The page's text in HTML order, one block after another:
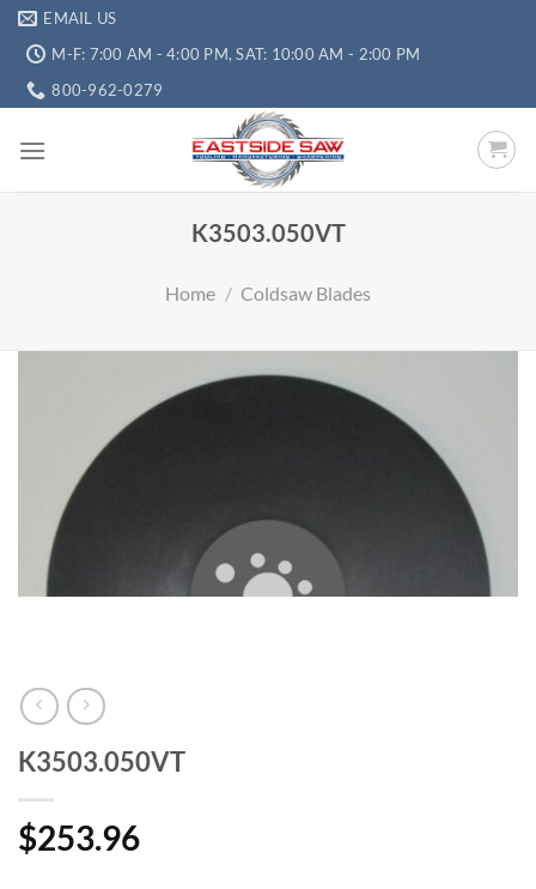
EMAIL US
M-F: 7:00 AM - 4:00 PM, SAT: 10:00 AM - 2:00 PM
800-962-0279
K3503.050VT
Home / Coldsaw Blades
K3503.050VT
$253.96